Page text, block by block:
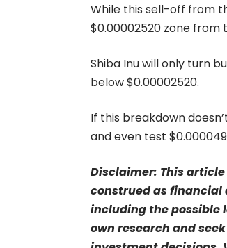
While this sell-off from
$0.00002520 zone from
Shiba Inu will only turn
below $0.00002520.
If this breakdown
and even test
Disclaimer: This
construed as
including the possible
own research and